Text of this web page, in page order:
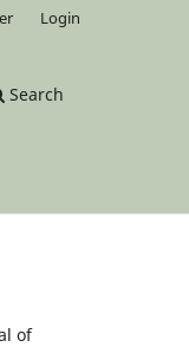
Search
Login
of